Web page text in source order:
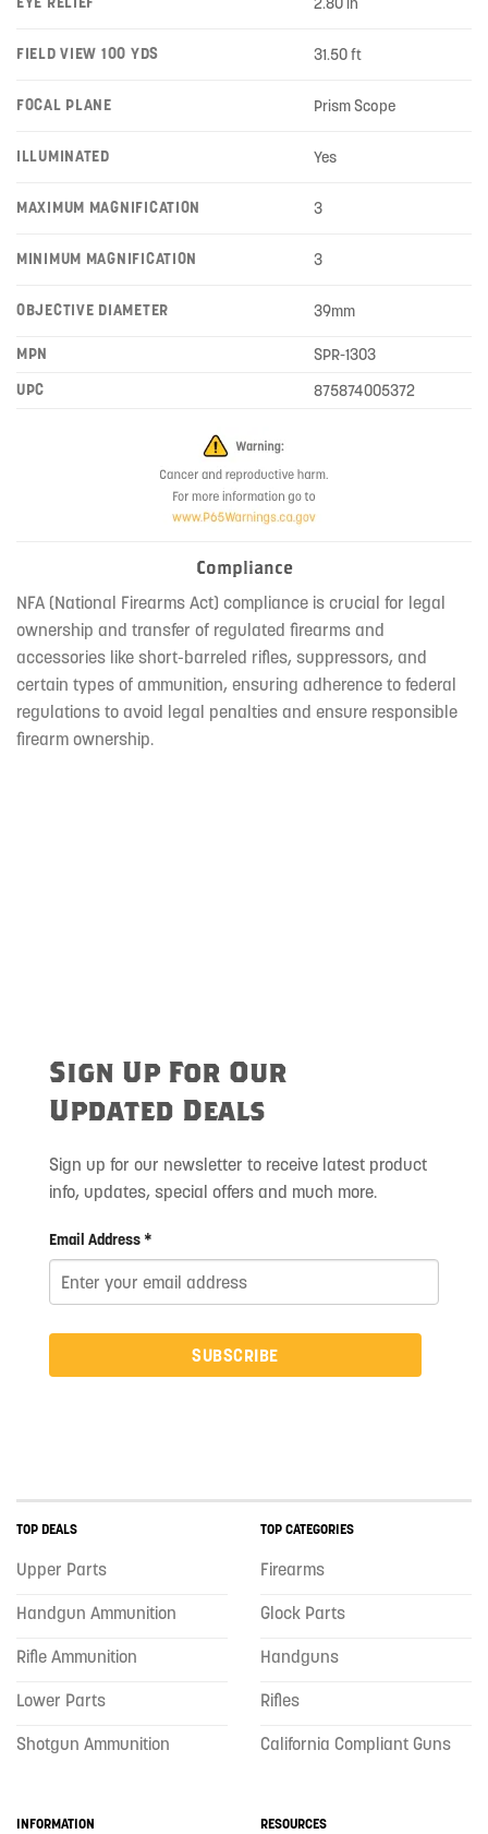
FIELD VIEW 100 YDS 31.50 ft
FOCAL PLANE Prism Scope
ILLUMINATED Yes
MAXIMUM MAGNIFICATION 3
MINIMUM MAGNIFICATION 3
OBJECTIVE DIAMETER 39mm
MPN
SPR-1303
UPC
875874005372
Compliance
NFA (National Firearms Act) compliance is crucial for legal
ownership and transfer of regulated firearms and
accessories like short-barreled rifles, suppressors, and
certain types of ammunition, ensuring adherence to federal
regulations to avoid legal penalties and ensure responsible
firearm ownership.
Sign Up For Our
Updated Deals
Sign up for our newsletter to receive latest product
info, updates, special offers and much more.
Email Address *
SUBSCRIBE
TOP DEALS
Upper Parts
Handgun Ammunition
Rifle Ammunition
Lower Parts
Shotgun Ammunition
TOP CATEGORIES
Firearms
Glock Parts
Handguns
Rifles
California Compliant Guns
INFORMATION RESOURCES